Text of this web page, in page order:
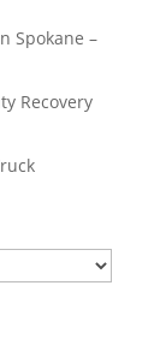
Spokane –
Recovery